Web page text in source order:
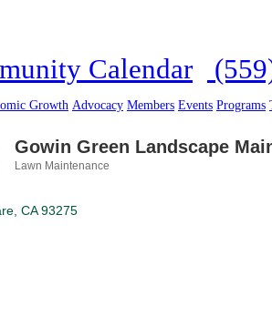
Calendar
Growth Advocacy Members Events Programs
Gowin Green Landscape
Lawn Maintenance
CA 93275